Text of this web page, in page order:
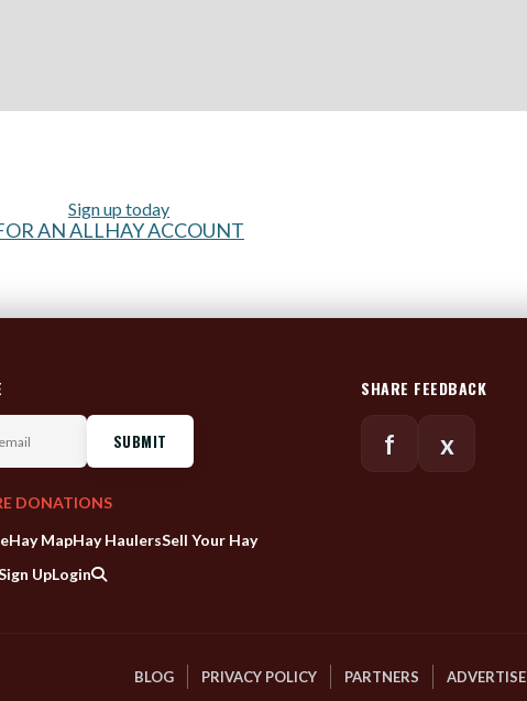
Sign up today
AN ALLHAY ACCOUNT
DONATIONS
Hay MapHay HaulersSell Your Hay
UpLogin
SHARE FEEDBACK
f x
BLOG PRIVACY POLICY PARTNERS ADVERTISE